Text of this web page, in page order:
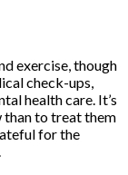
exercise, though
check-ups,
health care. It’s
than to treat them
for the